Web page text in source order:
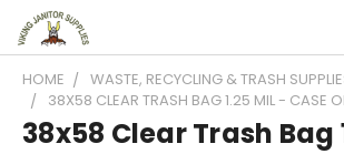
HOME WASTE, RECYCLING & TRASH
38X58 CLEAR TRASH BAG 1.25 MIL - CASE
38x58 Clear Trash Bag